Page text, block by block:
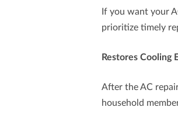
If you want your
prioritize timely
Restores Cooling
After the AC
household